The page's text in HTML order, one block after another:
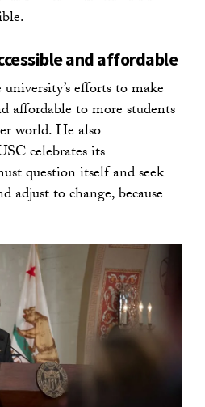
and affordable
efforts to make
affordable to more students
world. He also
celebrates its
question itself and seek
adjust to change, because